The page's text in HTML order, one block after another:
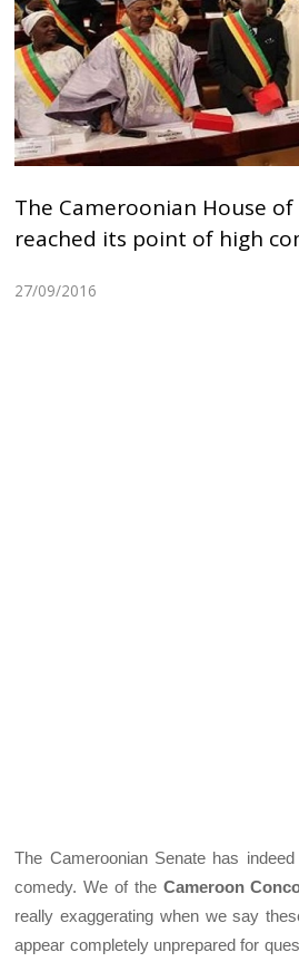
The Cameroonian House of
reached its point of high
27/09/2016
The Cameroonian Senate has
comedy. We of the Cameroon
really exaggerating when we say
appear completely unprepared for